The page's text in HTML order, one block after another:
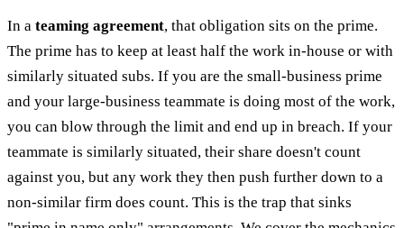
In a teaming agreement, that obligation sits on the prime.
The prime has to keep at least half the work in-house or with
similarly situated subs. If you are the small-business prime
and your large-business teammate is doing most of the work,
you can blow through the limit and end up in breach. If your
teammate is similarly situated, their share doesn't count
against you, but any work they then push further down to a
non-similar firm does count. This is the trap that sinks